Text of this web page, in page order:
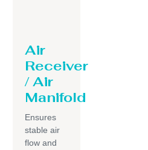
Air
Receiver
/ Air
Manifold
Ensures
stable air
flow and